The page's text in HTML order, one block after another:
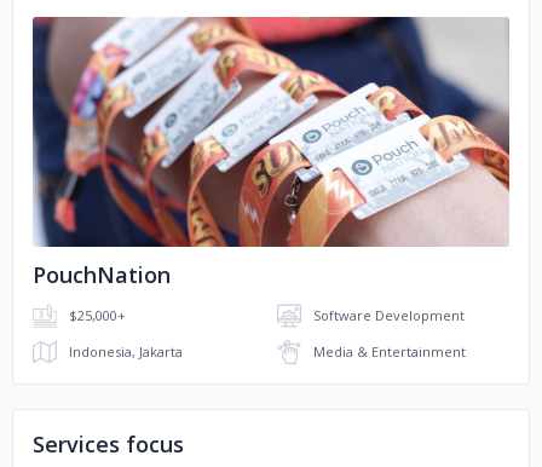
No image
PouchNation
$25,000+
Software Development
Indonesia, Jakarta
Media & Entertainment
Services focus